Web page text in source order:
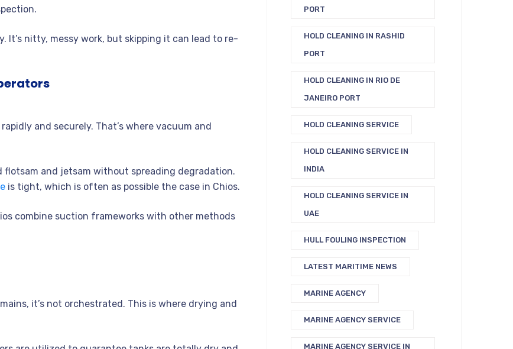
It’s nitty, messy work, but skipping it can lead to re-
and securely. That’s where vacuum and
flotsam and jetsam without spreading degradation.
is tight, which is often as possible the case in Chios.
combine suction frameworks with other methods
it’s not orchestrated. This is where drying and
PORT
HOLD CLEANING IN RASHID
PORT
HOLD CLEANING IN RIO DE
JANEIRO PORT
HOLD CLEANING SERVICE
HOLD CLEANING SERVICE IN
INDIA
HOLD CLEANING SERVICE IN
UAE
HULL FOULING INSPECTION
LATEST MARITIME NEWS
MARINE AGENCY
MARINE AGENCY SERVICE
MARINE AGENCY SERVICE IN